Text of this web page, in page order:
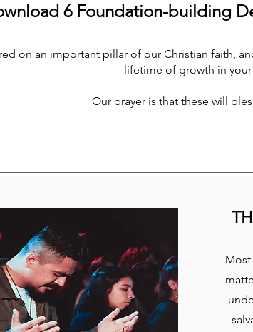
6 Foundation-building
on an important pillar of our Christian faith,
lifetime of growth in
Our prayer is that these will